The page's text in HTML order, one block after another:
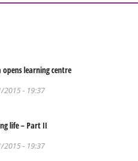
learning centre
2015 - 19:37
life – Part II
2015 - 19:37